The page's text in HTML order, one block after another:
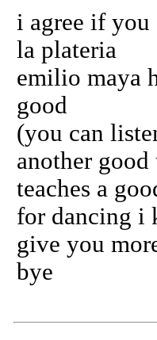
i agree if you
la plateria
emilio maya
good
(you can
another
teaches a
for dancing i
give you
bye